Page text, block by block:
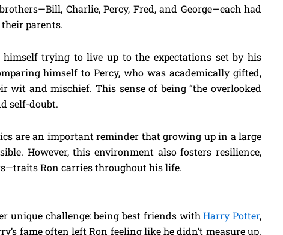
Charlie, Percy, Fred, and George—each had
parents.
trying to live up to the expectations set by his
himself to Percy, who was academically gifted,
wit and mischief. This sense of being “the overlooked
self-doubt.
are an important reminder that growing up in a large
However, this environment also fosters resilience,
Ron carries throughout his life.
unique challenge: being best friends withHarry Potter,
fame often left Ron feeling like he didn’t measure up.